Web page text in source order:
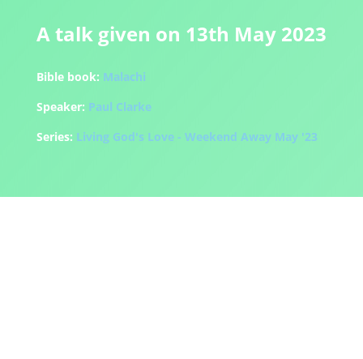
A talk given on 13th May 2023
Bible book: Malachi
Speaker: Paul Clarke
Series: Living God's Love - Weekend Away May '23